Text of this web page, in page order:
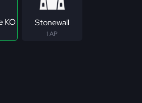
KO Stonewall
1 AP